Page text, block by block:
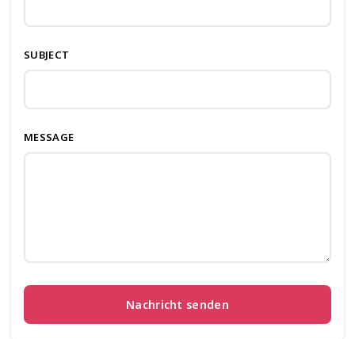
SUBJECT
MESSAGE
Nachricht senden